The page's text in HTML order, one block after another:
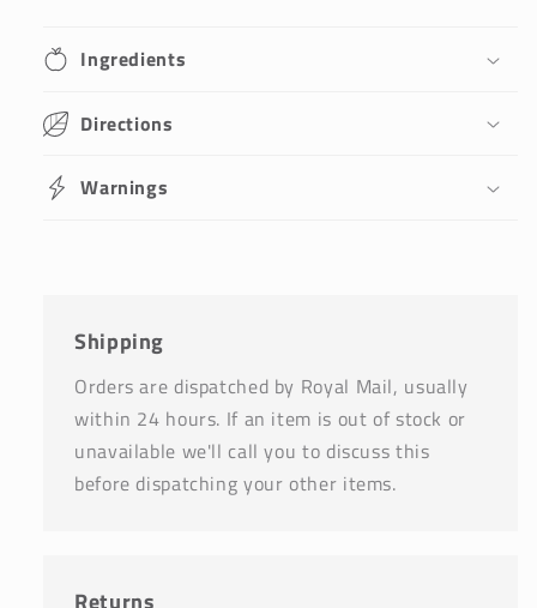
Ingredients
Directions
Warnings
Shipping
Orders are dispatched by Royal Mail, usually
within 24 hours. If an item is out of stock or
unavailable we'll call you to discuss this
before dispatching your other items.